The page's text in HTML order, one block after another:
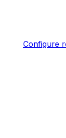
Configure